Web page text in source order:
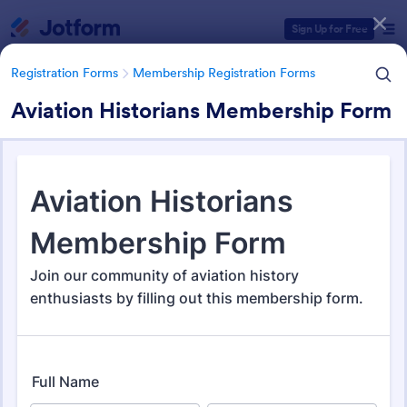
Sign Up for Free
Registration Forms Membership Registration Forms
Aviation Historians Membership Form
Registration Forms Membership Registration Forms
Membership Registration
Forms
177 Templates
Form Templates Categories